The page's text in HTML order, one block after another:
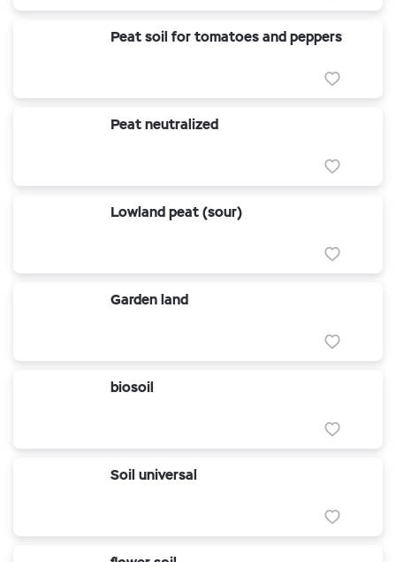
Peat soil for tomatoes and peppers
Peat neutralized
Lowland peat (sour)
Garden land
biosoil
Soil universal